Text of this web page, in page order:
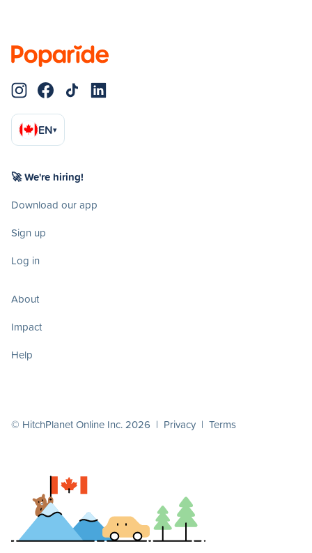
EN▾
🚀 We're hiring!
Download our app
Sign up
Log in
About
Impact
Help
© HitchPlanet Online Inc. 2026 | Privacy | Terms